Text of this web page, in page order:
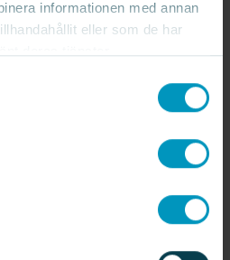
informationen med annan
eller som de har
automation
on designing and
design,